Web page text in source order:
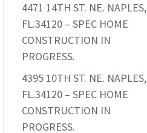
4471 14TH ST. NE. NAPLES,
FL.34120 – SPEC HOME
CONSTRUCTION IN
PROGRESS.
4395 10TH ST. NE. NAPLES,
FL.34120 – SPEC HOME
CONSTRUCTION IN
PROGRESS.